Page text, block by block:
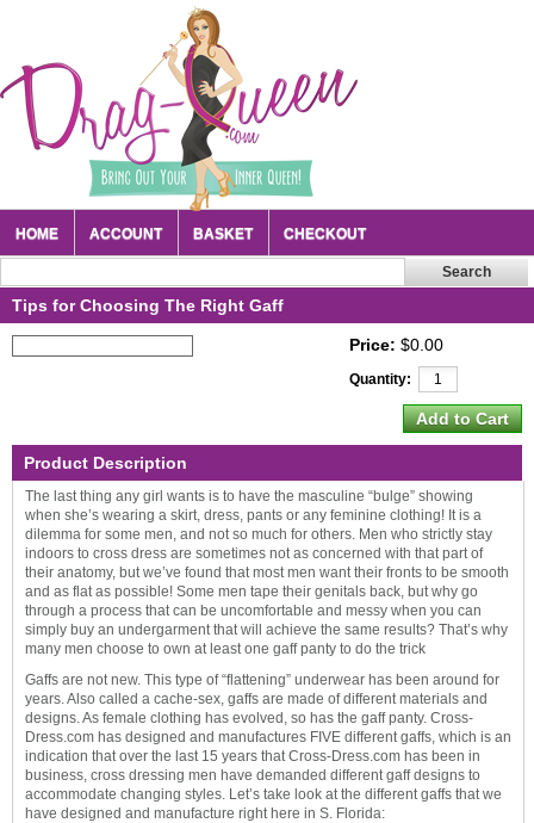
HOME ACCOUNT BASKET CHECKOUT
Tips for Choosing The Right Gaff
Price: $0.00
Quantity:
Product Description
The last thing any girl wants is to have the masculine “bulge” showing
when she’s wearing a skirt, dress, pants or any feminine clothing! It is a
dilemma for some men, and not so much for others. Men who strictly stay
indoors to cross dress are sometimes not as concerned with that part of
their anatomy, but we’ve found that most men want their fronts to be smooth
and as flat as possible! Some men tape their genitals back, but why go
through a process that can be uncomfortable and messy when you can
simply buy an undergarment that will achieve the same results? That’s why
many men choose to own at least one gaff panty to do the trick
Gaffs are not new. This type of “flattening” underwear has been around for
years. Also called a cache-sex, gaffs are made of different materials and
designs. As female clothing has evolved, so has the gaff panty. Cross-
Dress.com has designed and manufactures FIVE different gaffs, which is an
indication that over the last 15 years that Cross-Dress.com has been in
business, cross dressing men have demanded different gaff designs to
accommodate changing styles. Let’s take look at the different gaffs that we
have designed and manufacture right here in S. Florida: